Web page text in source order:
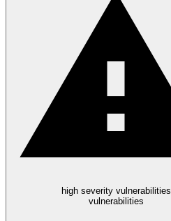
high severity vulnerabilities
vulnerabilities